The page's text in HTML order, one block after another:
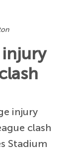
injury
injury
clash
Stadium